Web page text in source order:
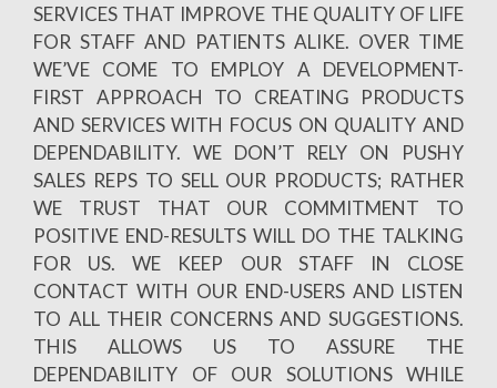
SERVICES THAT IMPROVE THE QUALITY OF LIFE
FOR STAFF AND PATIENTS ALIKE. OVER TIME
WE’VE COME TO EMPLOY A DEVELOPMENT-
FIRST APPROACH TO CREATING PRODUCTS
AND SERVICES WITH FOCUS ON QUALITY AND
DEPENDABILITY. WE DON’T RELY ON PUSHY
SALES REPS TO SELL OUR PRODUCTS; RATHER
WE TRUST THAT OUR COMMITMENT TO
POSITIVE END-RESULTS WILL DO THE TALKING
FOR US. WE KEEP OUR STAFF IN CLOSE
CONTACT WITH OUR END-USERS AND LISTEN
TO ALL THEIR CONCERNS AND SUGGESTIONS.
THIS ALLOWS US TO ASSURE THE
DEPENDABILITY OF OUR SOLUTIONS WHILE